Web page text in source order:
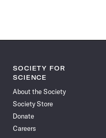
SOCIETY FOR
SCIENCE
About the Society
Society Store
Donate
Careers